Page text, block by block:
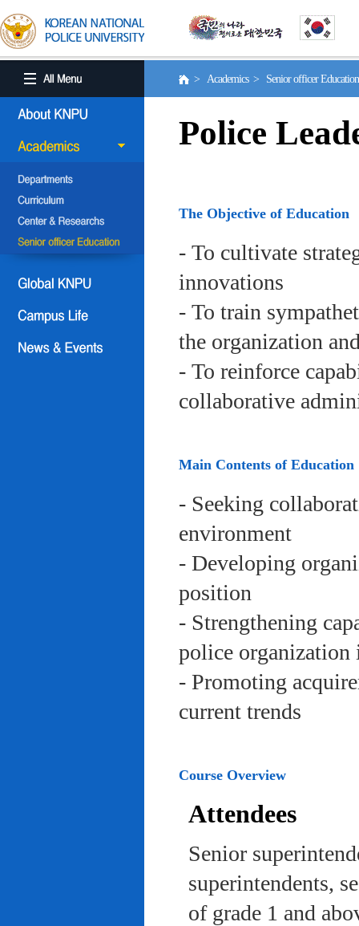
> Academics > Senior officer
Police
The Objective of Education
- To cultivate
innovations
- To train
the organization
- To reinforce
collaborative
Main Contents of Education
- Seeking
environment
- Developing
position
- Strengthening
police organization
- Promoting
current trends
Course Overview
Attendees
Senior
superintendents,
of grade 1 and